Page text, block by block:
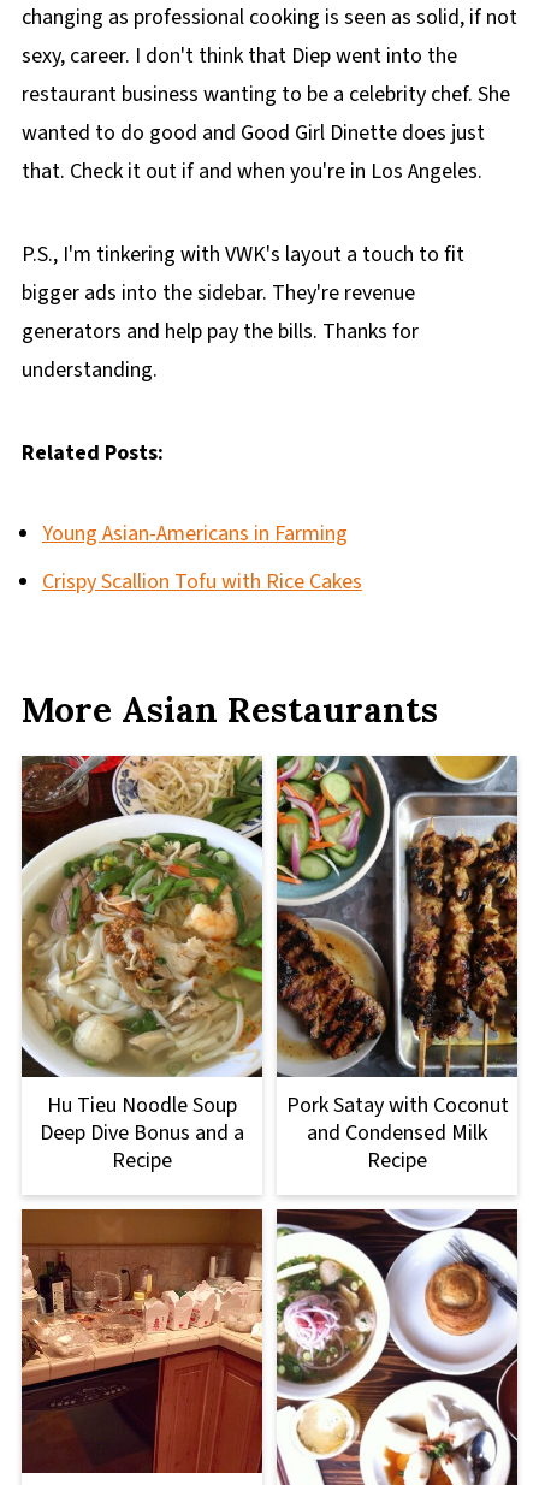
changing as professional cooking is seen as solid, if not
sexy, career. I don't think that Diep went into the
restaurant business wanting to be a celebrity chef. She
wanted to do good and Good Girl Dinette does just
that. Check it out if and when you're in Los Angeles.
P.S., I'm tinkering with VWK's layout a touch to fit
bigger ads into the sidebar. They're revenue
generators and help pay the bills. Thanks for
understanding.
Related Posts:
Young Asian-Americans in Farming
Crispy Scallion Tofu with Rice Cakes
More Asian Restaurants
Hu Tieu Noodle Soup
Deep Dive Bonus and a
Recipe
Pork Satay with Coconut
and Condensed Milk
Recipe